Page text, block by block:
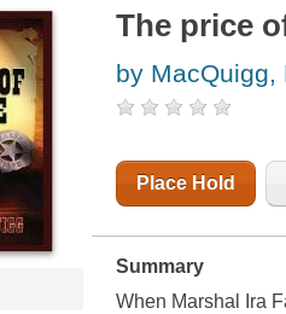
The price
by MacQuigg,
Place Hold
Summary
When Marshal Ira